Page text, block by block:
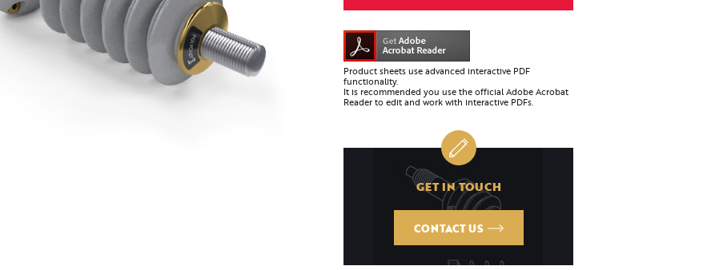
Product sheets use advanced interactive PDF
functionality.
It is recommended you use the official Adobe Acrobat
Reader to edit and work with interactive PDFs.
GET IN TOUCH
CONTACT US